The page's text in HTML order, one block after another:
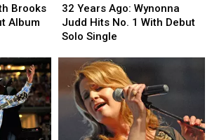
Brooks
Album
Years
Ago:
Wynonna
Hits
1
With
Debut
32 Years Ago: Wynonna
Judd Hits No. 1 With Debut
Solo Single
Years
Ago:
Wynonna
Hits
No.
1
With
Debut